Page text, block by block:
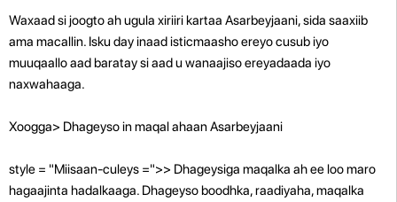
Waxaad si joogto ah ugula xiriiri kartaa Asarbeyjaani, sida saaxiib
ama macallin. Isku day inaad isticmaasho ereyo cusub iyo
muuqaallo aad baratay si aad u wanaajiso ereyadaada iyo
naxwahaaga.
Xoogga> Dhageyso in maqal ahaan Asarbeyjaani
style = "Miisaan-culeys =">> Dhageysiga maqalka ah ee loo maro
hagaajinta hadalkaaga. Dhageyso boodhka, raadiyaha, maqalka